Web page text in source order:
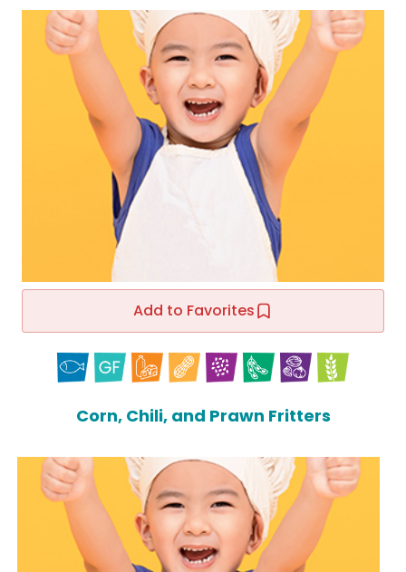
Add to Favorites
Corn, Chili, and Prawn Fritters